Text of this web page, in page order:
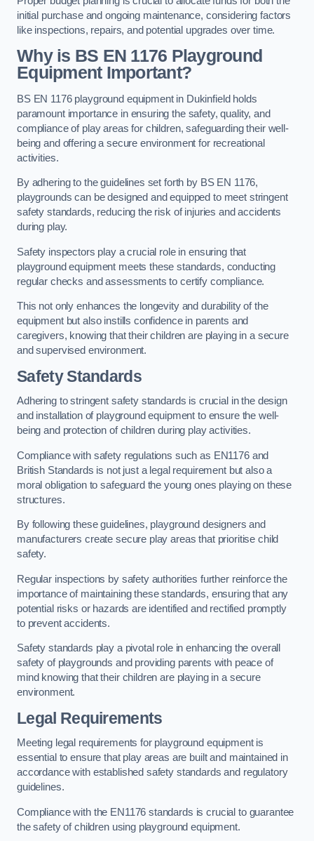
initial purchase and ongoing maintenance, considering factors
like inspections, repairs, and potential upgrades over time.
Why is BS EN 1176 Playground
Equipment Important?
BS EN 1176 playground equipment in Dukinfield holds
paramount importance in ensuring the safety, quality, and
compliance of play areas for children, safeguarding their well-
being and offering a secure environment for recreational
activities.
By adhering to the guidelines set forth by BS EN 1176,
playgrounds can be designed and equipped to meet stringent
safety standards, reducing the risk of injuries and accidents
during play.
Safety inspectors play a crucial role in ensuring that
playground equipment meets these standards, conducting
regular checks and assessments to certify compliance.
This not only enhances the longevity and durability of the
equipment but also instills confidence in parents and
caregivers, knowing that their children are playing in a secure
and supervised environment.
Safety Standards
Adhering to stringent safety standards is crucial in the design
and installation of playground equipment to ensure the well-
being and protection of children during play activities.
Compliance with safety regulations such as EN1176 and
British Standards is not just a legal requirement but also a
moral obligation to safeguard the young ones playing on these
structures.
By following these guidelines, playground designers and
manufacturers create secure play areas that prioritise child
safety.
Regular inspections by safety authorities further reinforce the
importance of maintaining these standards, ensuring that any
potential risks or hazards are identified and rectified promptly
to prevent accidents.
Safety standards play a pivotal role in enhancing the overall
safety of playgrounds and providing parents with peace of
mind knowing that their children are playing in a secure
environment.
Legal Requirements
Meeting legal requirements for playground equipment is
essential to ensure that play areas are built and maintained in
accordance with established safety standards and regulatory
guidelines.
Compliance with the EN1176 standards is crucial to guarantee
the safety of children using playground equipment.